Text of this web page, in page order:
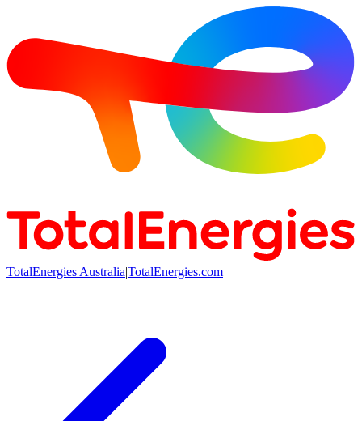
TotalEnergies Australia|TotalEnergies.com